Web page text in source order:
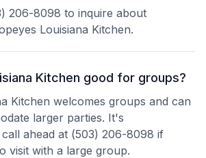
206-8098 to inquire about
Louisiana Kitchen.
Kitchen good for groups?
Kitchen welcomes groups and can
larger parties. It's
ahead at (503) 206-8098 if
visit with a large group.